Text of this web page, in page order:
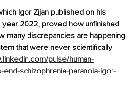
Igor Zijan published on his
year 2022, proved how unfinished
many discrepancies are happening
that were never scientifically
pulse/human-
schizophrenia-paranoia-igor-